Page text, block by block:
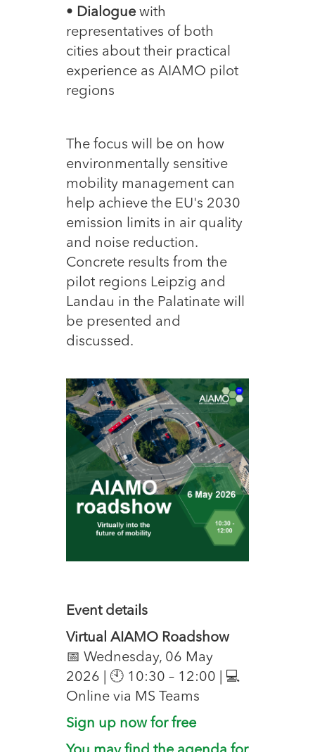
• Dialogue with
representatives of both
cities about their practical
experience as AIAMO pilot
regions
The focus will be on how
environmentally sensitive
mobility management can
help achieve the EU's 2030
emission limits in air quality
and noise reduction.
Concrete results from the
pilot regions Leipzig and
Landau in the Palatinate will
be presented and
discussed.
Event details
Virtual AIAMO Roadshow
📅 Wednesday, 06 May
2026 | 🕙 10:30 – 12:00 | 💻
Online via MS Teams
Sign up now for free